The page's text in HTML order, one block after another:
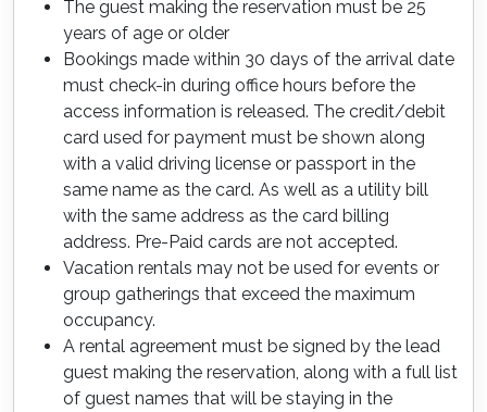
The guest making the reservation must be 25
years of age or older
Bookings made within 30 days of the arrival date
must check-in during office hours before the
access information is released. The credit/debit
card used for payment must be shown along
with a valid driving license or passport in the
same name as the card. As well as a utility bill
with the same address as the card billing
address. Pre-Paid cards are not accepted.
Vacation rentals may not be used for events or
group gatherings that exceed the maximum
occupancy.
A rental agreement must be signed by the lead
guest making the reservation, along with a full list
of guest names that will be staying in the